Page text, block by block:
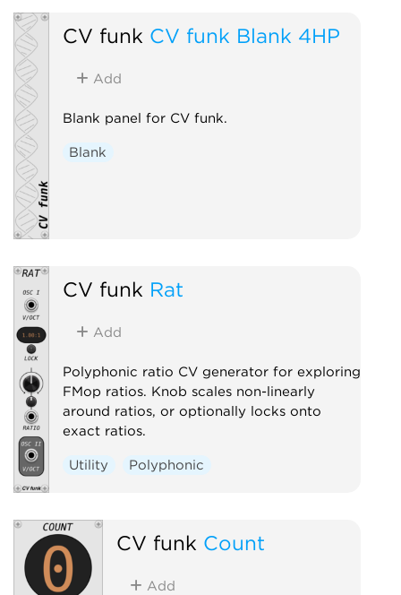
CV funk CV funk Blank 4HP
Add
Blank panel for CV funk.
Blank
CV funk Rat
Add
Polyphonic ratio CV generator for exploring
FMop ratios. Knob scales non-linearly
around ratios, or optionally locks onto
exact ratios.
Utility Polyphonic
CV funk Count
Add